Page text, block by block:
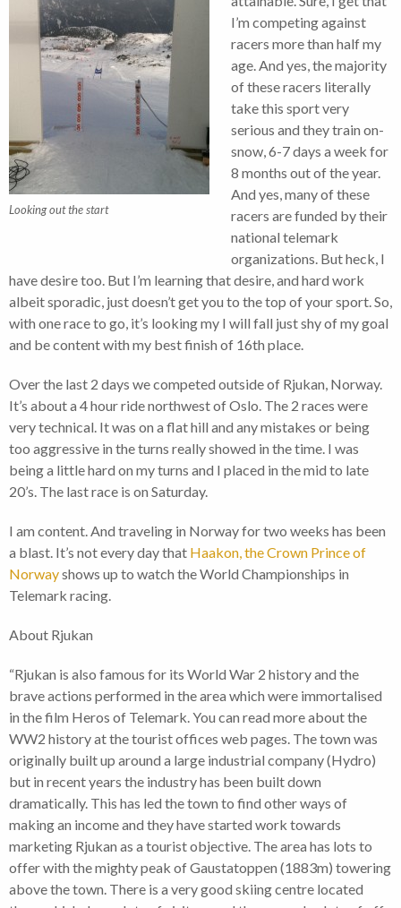
Looking out the start
I’m competing against
racers more than half my
age. And yes, the majority
of these racers literally
take this sport very
serious and they train on-
snow, 6-7 days a week for
8 months out of the year.
And yes, many of these
racers are funded by their
national telemark
organizations. But heck, I
have desire too. But I’m learning that desire, and hard work
albeit sporadic, just doesn’t get you to the top of your sport. So,
with one race to go, it’s looking my I will fall just shy of my goal
and be content with my best finish of 16th place.
Over the last 2 days we competed outside of Rjukan, Norway.
It’s about a 4 hour ride northwest of Oslo. The 2 races were
very technical. It was on a flat hill and any mistakes or being
too aggressive in the turns really showed in the time. I was
being a little hard on my turns and I placed in the mid to late
20’s. The last race is on Saturday.
I am content. And traveling in Norway for two weeks has been
a blast. It’s not every day that Haakon, the Crown Prince of
Norwayshows up to watch the World Championships in
Telemark racing.
About Rjukan
“Rjukan is also famous for its World War 2 history and the
brave actions performed in the area which were immortalised
in the film Heros of Telemark. You can read more about the
WW2 history at the tourist offices web pages. The town was
originally built up around a large industrial company (Hydro)
but in recent years the industry has been built down
dramatically. This has led the town to find other ways of
making an income and they have started work towards
marketing Rjukan as a tourist objective. The area has lots to
offer with the mighty peak of Gaustatoppen (1883m) towering
above the town. There is a very good skiing centre located